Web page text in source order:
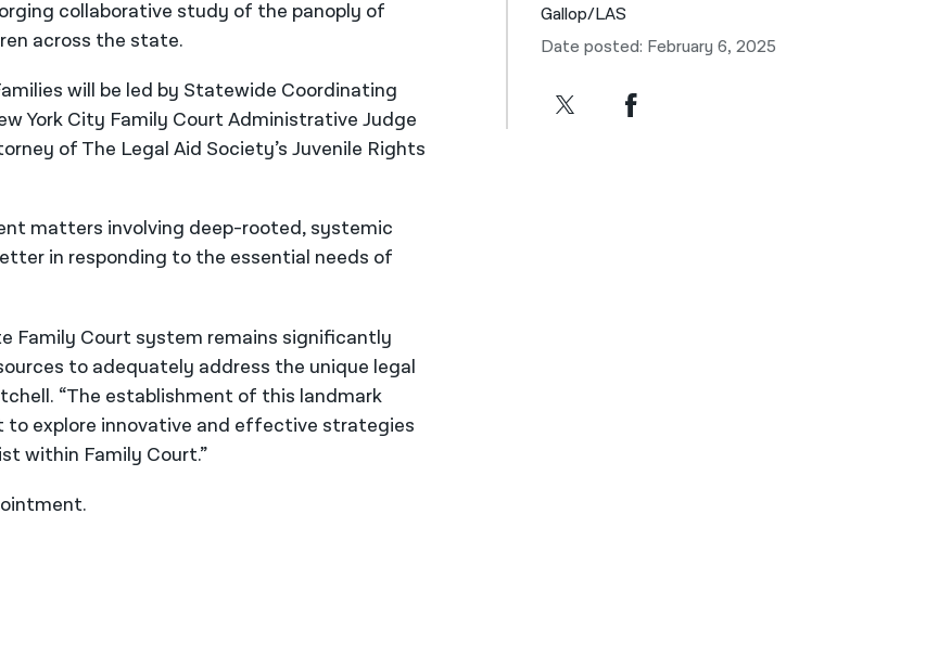
collaborative study of the panoply of
across the state.
will be led by Statewide Coordinating
York City Family Court Administrative Judge
of The Legal Aid Society’s Juvenile Rights
matters involving deep-rooted, systemic
in responding to the essential needs of
Family Court system remains significantly
to adequately address the unique legal
“The establishment of this landmark
explore innovative and effective strategies
within Family Court.”
Gallop/LAS
Date posted: February 6, 2025